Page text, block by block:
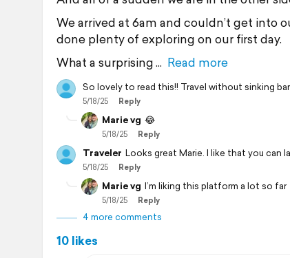
We arrived at 6am and couldn’t get into
done plenty of exploring on our first day.
What a surprising
Read more
So lovely to read this!! Travel without sinking
5/18/25 Reply
Marie vg 😂
5/18/25 Reply
Traveler Looks great Marie. I like that you can
5/18/25 Reply
Marie vg I’m liking this platform a lot so far
5/18/25 Reply
4 more comments
10 likes